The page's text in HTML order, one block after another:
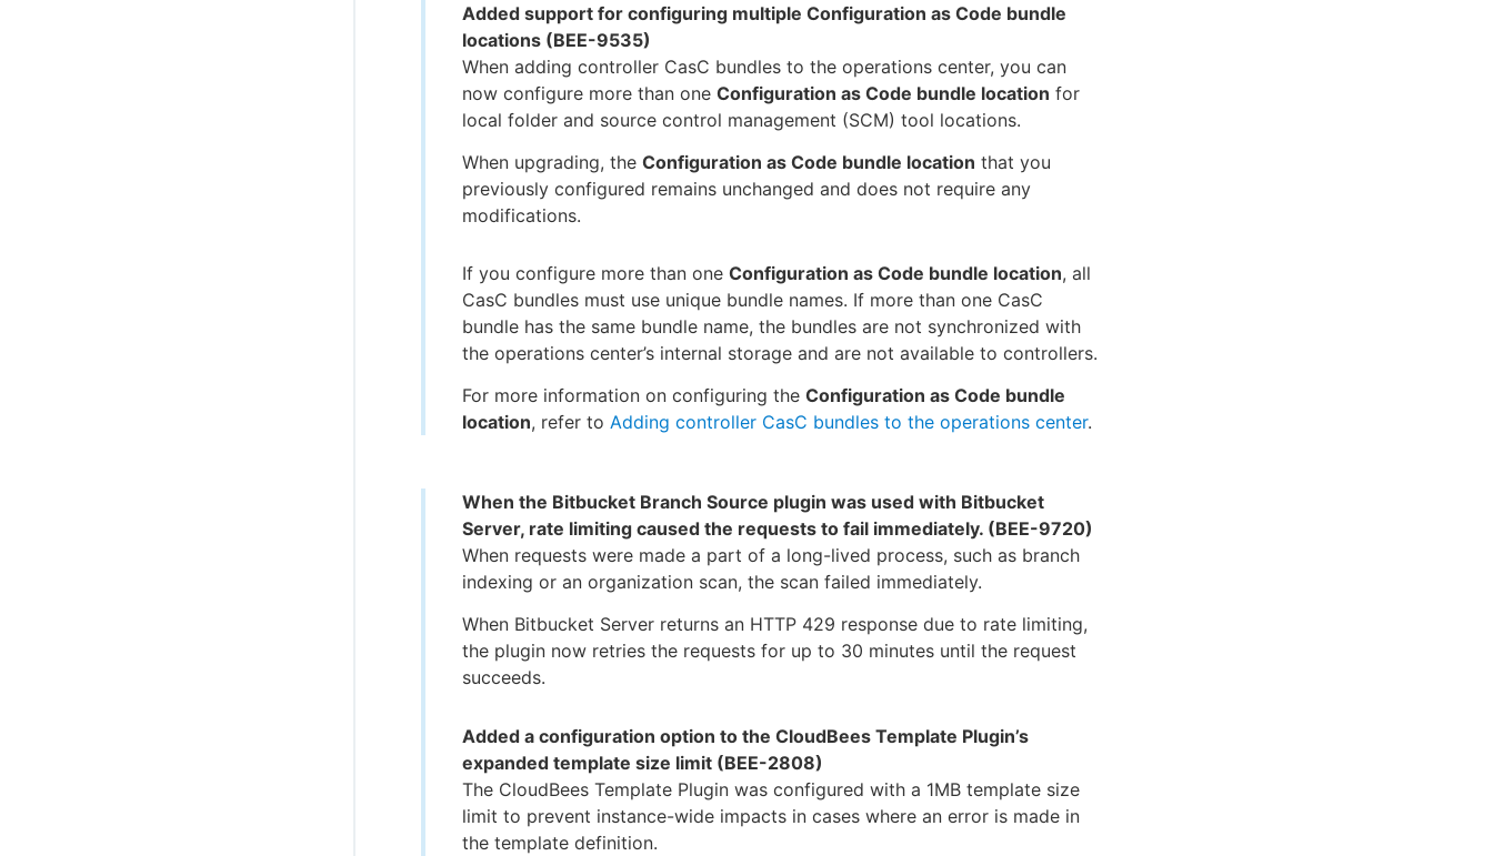
Added support for configuring multiple Configuration as Code bundle
locations (BEE-9535)
When adding controller CasC bundles to the operations center, you can
now configure more than one Configuration as Code bundle location for
local folder and source control management (SCM) tool locations.
When upgrading, the Configuration as Code bundle location that you
previously configured remains unchanged and does not require any
modifications.
If you configure more than one Configuration as Code bundle location, all
CasC bundles must use unique bundle names. If more than one CasC
bundle has the same bundle name, the bundles are not synchronized with
the operations center’s internal storage and are not available to controllers.
For more information on configuring the Configuration as Code bundle
location, refer to Adding controller CasC bundles to the operations center.
When the Bitbucket Branch Source plugin was used with Bitbucket
Server, rate limiting caused the requests to fail immediately. (BEE-9720)
When requests were made a part of a long-lived process, such as branch
indexing or an organization scan, the scan failed immediately.
When Bitbucket Server returns an HTTP 429 response due to rate limiting,
the plugin now retries the requests for up to 30 minutes until the request
succeeds.
Added a configuration option to the CloudBees Template Plugin’s
expanded template size limit (BEE-2808)
The CloudBees Template Plugin was configured with a 1MB template size
limit to prevent instance-wide impacts in cases where an error is made in
the template definition.